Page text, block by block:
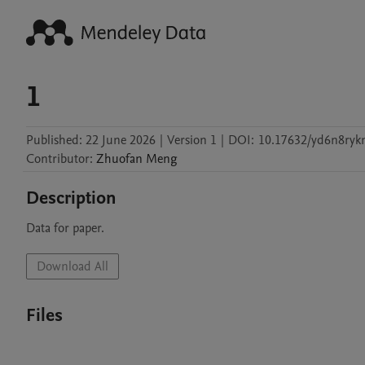
1
Published: 22 June 2026 | Version 1 | DOI: 10.17632/
Contributor: Zhuofan Meng
Description
Data for paper.
Download All
Files